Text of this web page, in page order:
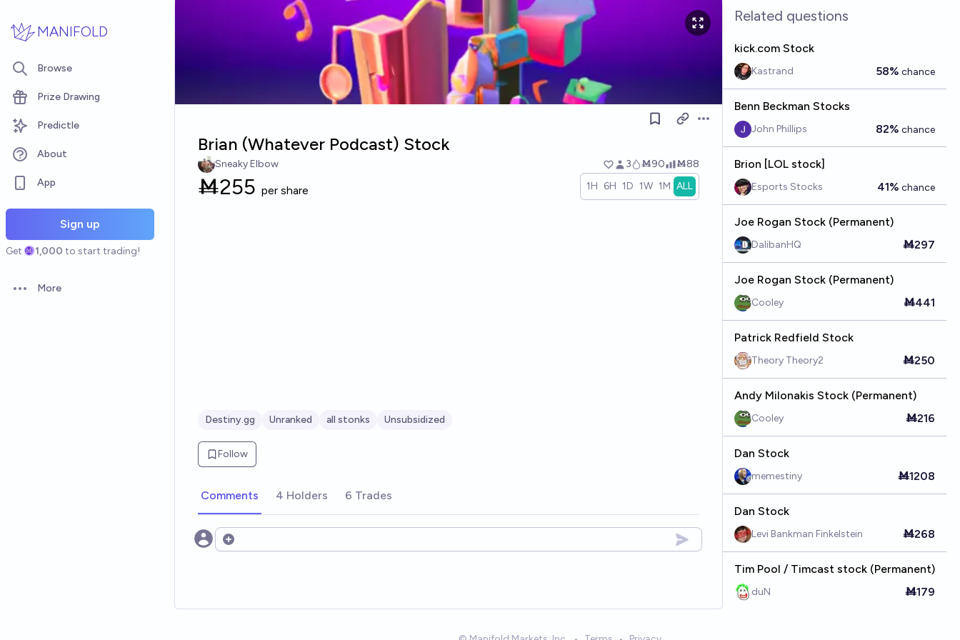
MANIFOLD
Browse
Prize Drawing
Predictle
About
App
Sign up
Get 1,000 to start trading!
Open options
More
Open options
Brian (Whatever Podcast) Stock
Sneaky Elbow 3 Ṁ90 Ṁ88
Ṁ255 per share 1H 6H 1D 1W 1M ALL
Destiny.gg Unranked all stonks Unsubsidized
Follow
Comments 4 Holders 6 Trades
Open options
Related questions
kick.com Stock
Kastrand 58% chance
Benn Beckman Stocks
John Phillips 82% chance
Brion [LOL stock]
Esports Stocks 41% chance
Joe Rogan Stock (Permanent)
DalibanHQ Ṁ297
Joe Rogan Stock (Permanent)
Cooley Ṁ441
Patrick Redfield Stock
Theory Theory2 Ṁ250
Andy Milonakis Stock (Permanent)
Cooley Ṁ216
Dan Stock
memestiny Ṁ1208
Dan Stock
Levi Bankman Finkelstein Ṁ268
Tim Pool / Timcast stock (Permanent)
duN Ṁ179